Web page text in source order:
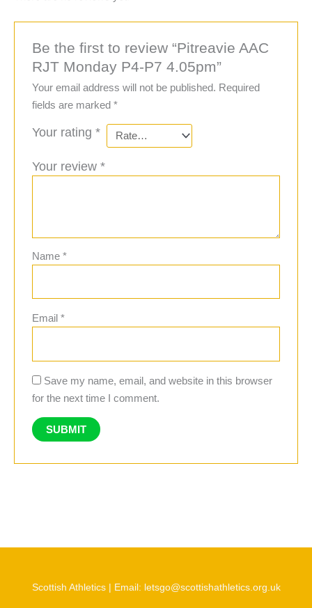
Be the first to review “Pitreavie AAC
RJT Monday P4-P7 4.05pm”
Your email address will not be published. Required
fields are marked*
Your rating*
Your review*
Name*
Email*
Save my name, email, and website in this browser
for the next time I comment.
Scottish Athletics | Email: letsgo@scottishathletics.org.uk